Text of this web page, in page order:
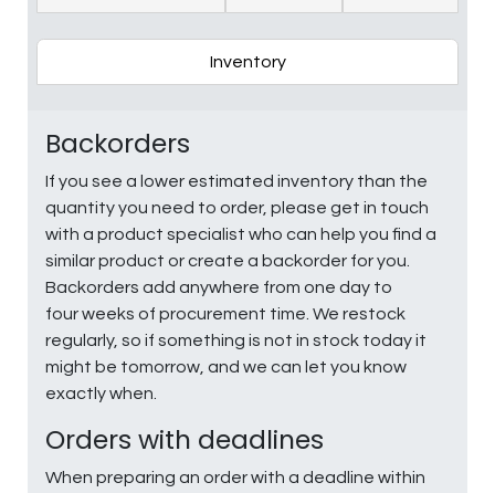
Inventory
Backorders
If you see a lower estimated inventory than the
quantity you need to order, please get in touch
with a product specialist who can help you find a
similar product or create a backorder for you.
Backorders add anywhere from one day to
four weeks of procurement time. We restock
regularly, so if something is not in stock today it
might be tomorrow, and we can let you know
exactly when.
Orders with deadlines
When preparing an order with a deadline within